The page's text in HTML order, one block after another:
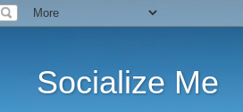
Socialize Me